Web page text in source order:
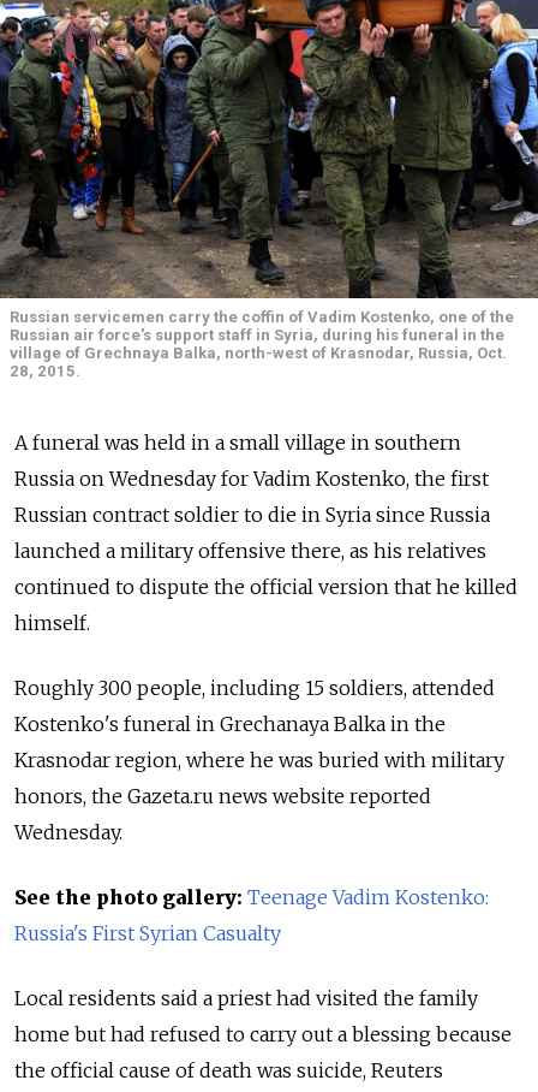
Russian servicemen carry the coffin of Vadim Kostenko, one of the
Russian air force's support staff in Syria, during his funeral in the
village of Grechnaya Balka, north-west of Krasnodar, Russia, Oct.
28, 2015.
A funeral was held in a small village in southern
Russia on Wednesday for Vadim Kostenko, the first
Russian contract soldier to die in Syria since Russia
launched a military offensive there, as his relatives
continued to dispute the official version that he killed
himself.
Roughly 300 people, including 15 soldiers, attended
Kostenko's funeral in Grechanaya Balka in the
Krasnodar region, where he was buried with military
honors, the Gazeta.ru news website reported
Wednesday.
See the photo gallery: Teenage Vadim Kostenko:
Russia's First Syrian Casualty
Local residents said a priest had visited the family
home but had refused to carry out a blessing because
the official cause of death was suicide, Reuters